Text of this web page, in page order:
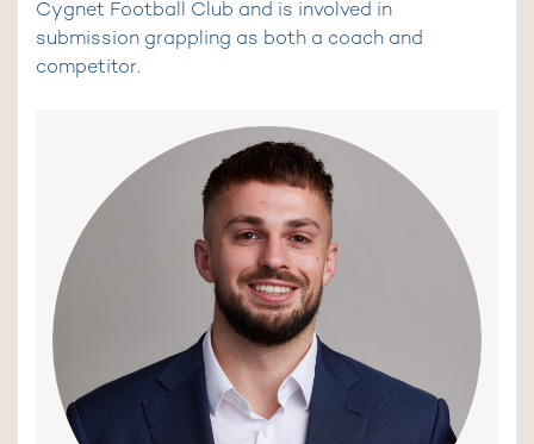
Cygnet Football Club and is involved in
submission grappling as both a coach and
competitor.